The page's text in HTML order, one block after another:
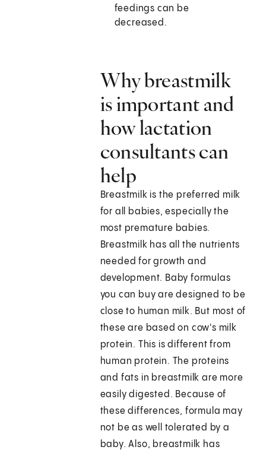
feedings can be
decreased.
Why breastmilk
is important and
how lactation
consultants can
help
Breastmilk is the preferred milk
for all babies, especially the
most premature babies.
Breastmilk has all the nutrients
needed for growth and
development. Baby formulas
you can buy are designed to be
close to human milk. But most of
these are based on cow's milk
protein. This is different from
human protein. The proteins
and fats in breastmilk are more
easily digested. Because of
these differences, formula may
not be as well tolerated by a
baby. Also, breastmilk has